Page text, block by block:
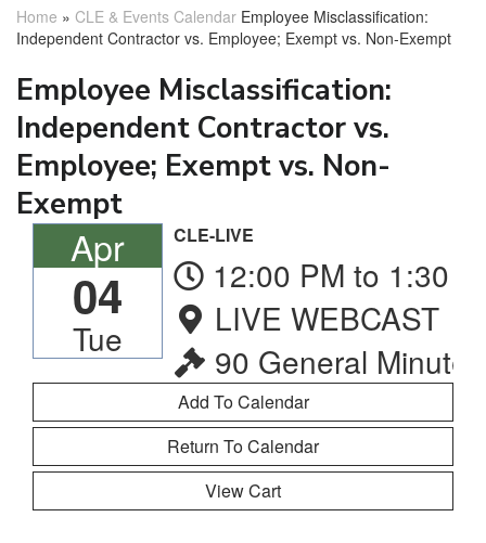
Home » CLE & Events Calendar Employee Misclassification:
Independent Contractor vs. Employee; Exempt vs. Non-Exempt
Employee Misclassification:
Independent Contractor vs.
Employee; Exempt vs. Non-
Exempt
Apr
04
Tue
CLE-LIVE
12:00 PM to 1:30
LIVE WEBCAST
90 General Minutes
Return To Calendar
View Cart